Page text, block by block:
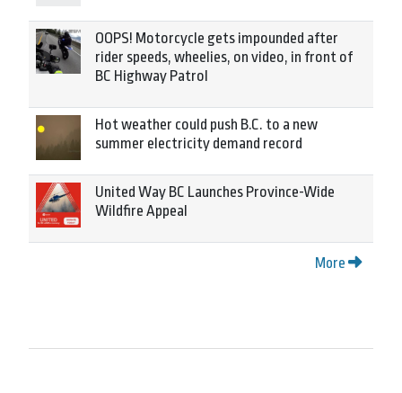
OOPS! Motorcycle gets impounded after
rider speeds, wheelies, on video, in front of
BC Highway Patrol
Hot weather could push B.C. to a new
summer electricity demand record
United Way BC Launches Province-Wide
Wildfire Appeal
More